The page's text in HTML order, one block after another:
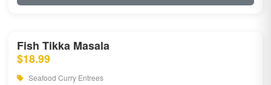
Fish Tikka Masala
$18.99
Seafood Curry Entrees